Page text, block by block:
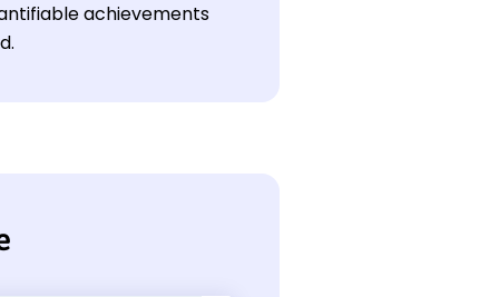
achievements